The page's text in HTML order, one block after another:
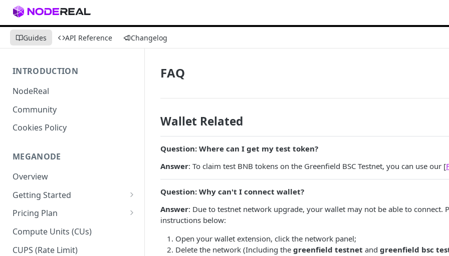
Guides API Reference Changelog
INTRODUCTION
NodeReal
Community
Cookies Policy
MEGANODE
Overview
Getting Started
Migrating from Bscscan
Pricing Plan
Upgrade to Growth tier
Pay with PayPal
Compute Units (CUs)
CUPS (Rate Limit)
FAQ
Wallet Related
Question: Where can I get my test token?
Answer: To claim test BNB tokens on the Greenfield BSC Testnet, you can use our [
Question: Why can't I connect wallet?
Answer: Due to testnet network upgrade, your wallet may not be able to connect.
instructions below:
Open your wallet extension, click the network panel;
Delete the network (Including the greenfield testnet and greenfield bsc